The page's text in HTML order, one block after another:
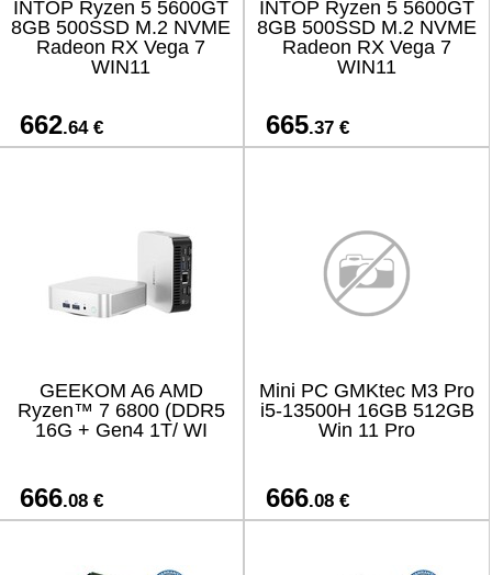
INTOP Ryzen 5 5600GT
8GB 500SSD M.2 NVME
Radeon RX Vega 7
WIN11
662.64 €
INTOP Ryzen 5 5600GT
8GB 500SSD M.2 NVME
Radeon RX Vega 7
WIN11
665.37 €
GEEKOM A6 AMD
Ryzen™ 7 6800 (DDR5
16G + Gen4 1T/ WI
666.08 €
Mini PC GMKtec M3 Pro
i5-13500H 16GB 512GB
Win 11 Pro
666.08 €